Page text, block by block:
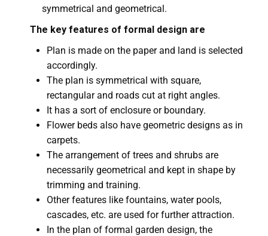
symmetrical and geometrical.
The key features of formal design are
Plan is made on the paper and land is selected
accordingly.
The plan is symmetrical with square,
rectangular and roads cut at right angles.
It has a sort of enclosure or boundary.
Flower beds also have geometric designs as in
carpets.
The arrangement of trees and shrubs are
necessarily geometrical and kept in shape by
trimming and training.
Other features like fountains, water pools,
cascades, etc. are used for further attraction.
In the plan of formal garden design, the